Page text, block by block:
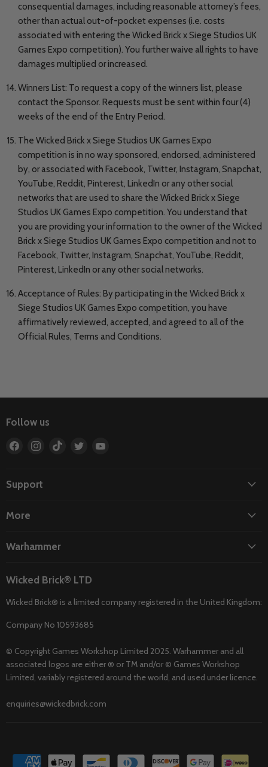
consequential damages, including reasonable attorney’s fees,
other than actual out-of-pocket expenses (i.e. costs
associated with entering the Wicked Brick x Siege Studios UK
Games Expo competition). You further waive all rights to have
damages multiplied or increased.
Winners List: To request a copy of the winners list, please
contact the Sponsor. Requests must be sent within four (4)
weeks of the end of the Entry Period.
The Wicked Brick x Siege Studios UK Games Expo
competition is in no way sponsored, endorsed, administered
by, or associated with Facebook, Twitter, Instagram, Snapchat,
YouTube, Reddit, Pinterest, LinkedIn or any other social
networks that are used to share the Wicked Brick x Siege
Studios UK Games Expo competition. You understand that
you are providing your information to the owner of the Wicked
Brick x Siege Studios UK Games Expo competition and not to
Facebook, Twitter, Instagram, Snapchat, YouTube, Reddit,
Pinterest, LinkedIn or any other social networks.
Acceptance of Rules: By participating in the Wicked Brick x
Siege Studios UK Games Expo competition, you have
affirmatively reviewed, accepted, and agreed to all of the
Official Rules, Terms and Conditions.
Follow us
Find
Facebook
Find
Find
Find
Support
More
Warhammer
Wicked Brick® LTD
Wicked Brick® is a limited company registered in the United Kingdom:
Company No 10593685
© Copyright Games Workshop Limited 2025. Warhammer and all
associated logos are either ® or TM and/or © Games Workshop
Limited, variably registered around the world, and used under licence.
enquiries@wickedbrick.com